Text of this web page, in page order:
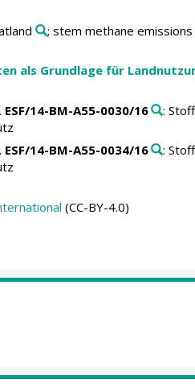
; stem methane emissions
als Grundlage für
ESF/14-BM-A55-0030/16
:
ESF/14-BM-A55-0034/16
:
(CC-BY-4.0)